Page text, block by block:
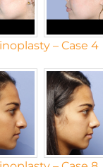
– Case 4